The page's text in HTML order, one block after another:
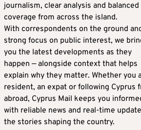
journalism, clear analysis and balanced
coverage from across the island.
With correspondents on the ground
strong focus on public interest, we
you the latest developments as they
happen — alongside context that helps
explain why they matter. Whether you
resident, an expat or following Cyprus
abroad, Cyprus Mail keeps you
with reliable news and real-time
the stories shaping the country.